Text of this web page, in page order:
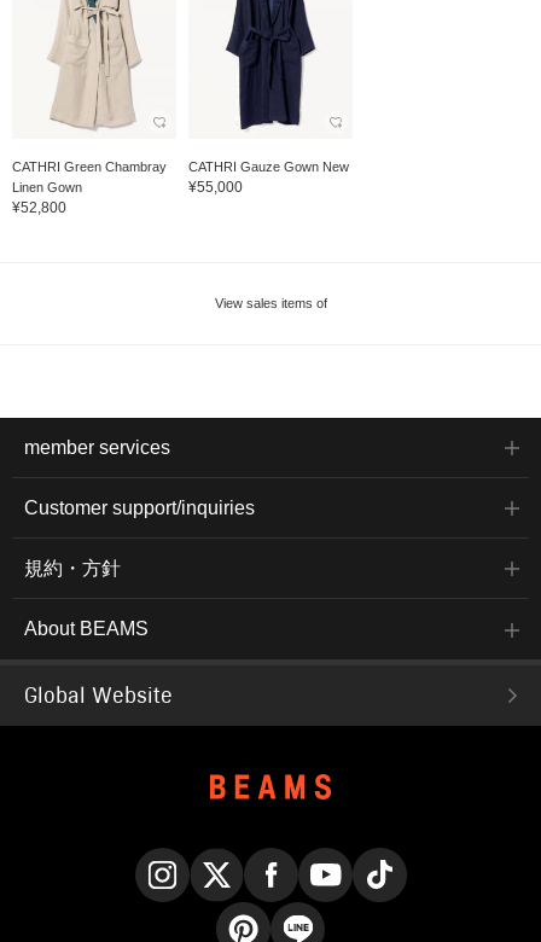
CATHRI Green Chambray
Linen Gown
¥52,800
CATHRI Gauze Gown New
¥55,000
View sales items of
member services
Customer support/inquiries
規約・方針
About BEAMS
Global Website